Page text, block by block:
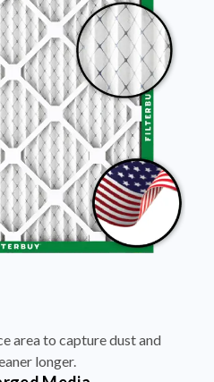
area to capture dust and
longer.